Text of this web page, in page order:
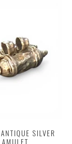
SILVER
AMULET